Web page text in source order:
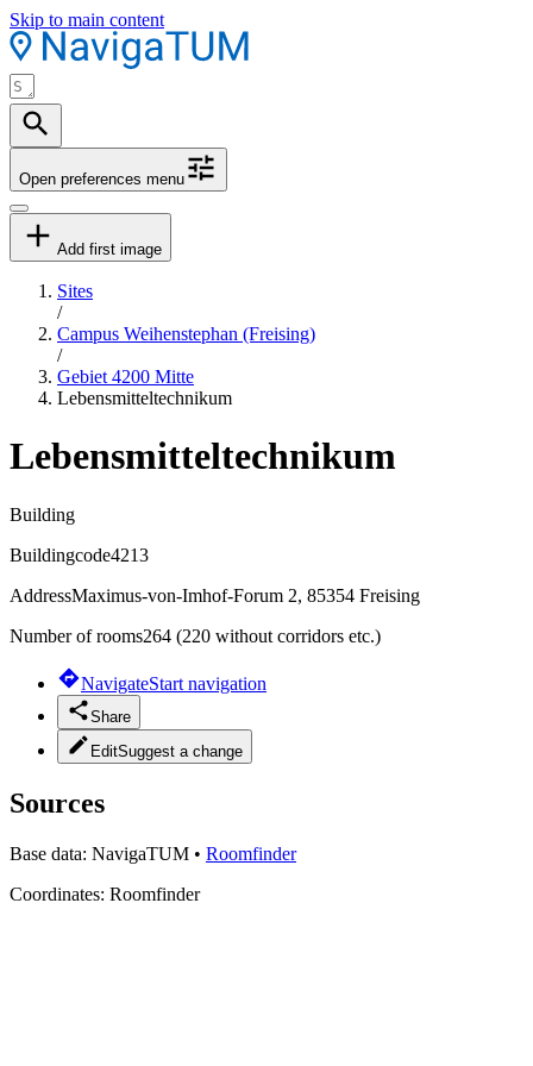
Skip to main content
Open preferences menu
Add first image
Sites
/
Campus Weihenstephan (Freising)
/
Gebiet 4200 Mitte
Lebensmitteltechnikum
Lebensmitteltechnikum
Building
Buildingcode4213
AddressMaximus-von-Imhof-Forum 2, 85354 Freising
Number of rooms264 (220 without corridors etc.)
NavigateStart navigation
Share
EditSuggest a change
Sources
Base data: NavigaTUM • Roomfinder
Coordinates: Roomfinder